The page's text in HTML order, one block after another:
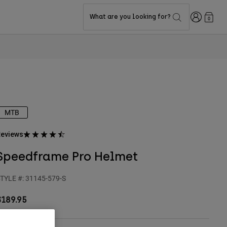
What are you looking for? Login0
MTB
Pro Helmet
#: 31145-579-S